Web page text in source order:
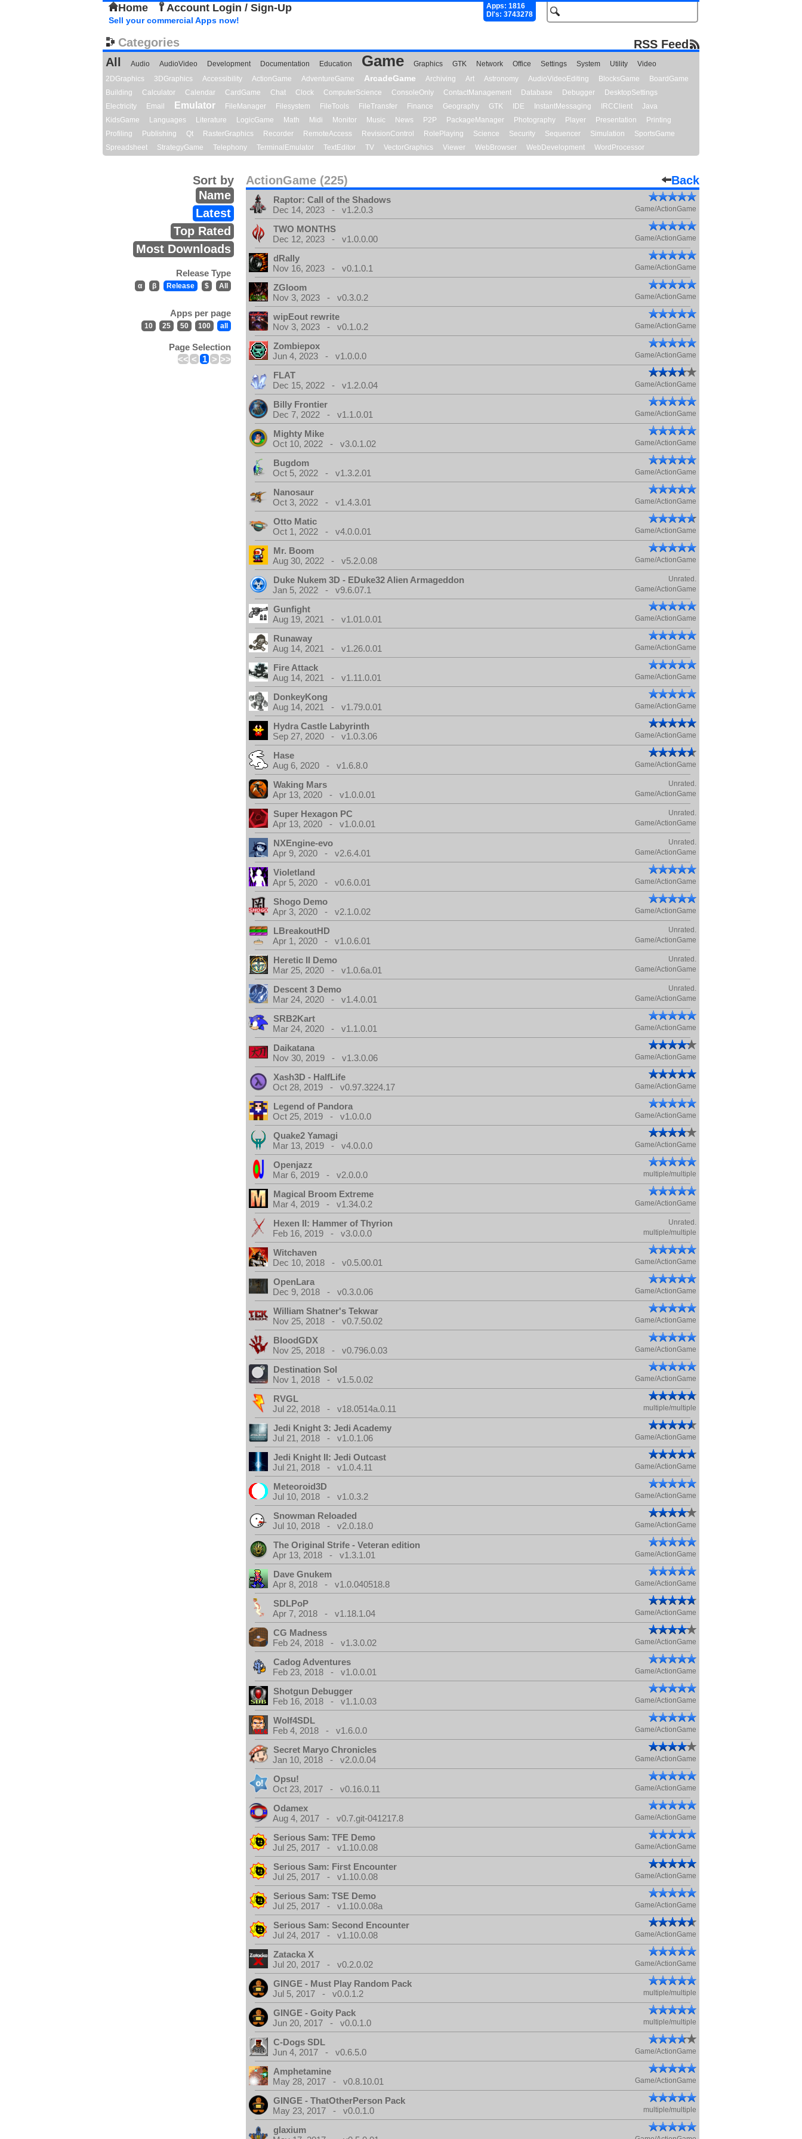
Home Account Login / Sign-Up
Apps: 1816
Dl's: 3743278
Sell your commercial Apps now!
Categories
RSS Feed
All
Audio AudioVideo Development Documentation Education Game Graphics GTK Network Office Settings System Utility
Video
2DGraphics
3DGraphics Accessibility ActionGame AdventureGame ArcadeGame Archiving Art Astronomy AudioVideoEditing BlocksGame
BoardGame
Building
Calculator Calendar CardGame Chat Clock ComputerScience ConsoleOnly ContactManagement Database Debugger
DesktopSettings
Electricity
Email Emulator FileManager Filesystem FileTools FileTransfer Finance Geography GTK IDE InstantMessaging IRCClient
Java
KidsGame
Languages Literature LogicGame Math Midi Monitor Music News P2P PackageManager Photography Player Presentation
Printing
Profiling
Publishing Qt RasterGraphics Recorder RemoteAccess RevisionControl RolePlaying Science Security Sequencer Simulation
SportsGame
Spreadsheet
StrategyGame Telephony TerminalEmulator TextEditor TV VectorGraphics Viewer WebBrowser WebDevelopment WordProcessor
ActionGame (225) Back
Sort by
Name
Latest
Top Rated
Most Downloads
Release Type
α β Release $ All
Apps per page
10 25 50 100 all
Page Selection
<< < 1 > >>
Raptor: Call of the Shadows
Dec 14, 2023 - v1.2.0.3
Game/ActionGame
TWO MONTHS
Dec 12, 2023 - v1.0.0.00
Game/ActionGame
dRally
Nov 16, 2023 - v0.1.0.1
Game/ActionGame
ZGloom
Nov 3, 2023 - v0.3.0.2
Game/ActionGame
wipEout rewrite
Nov 3, 2023 - v0.1.0.2
Game/ActionGame
Zombiepox
Jun 4, 2023 - v1.0.0.0
Game/ActionGame
FLAT
Dec 15, 2022 - v1.2.0.04
Game/ActionGame
Billy Frontier
Dec 7, 2022 - v1.1.0.01
Game/ActionGame
Mighty Mike
Oct 10, 2022 - v3.0.1.02
Game/ActionGame
Bugdom
Oct 5, 2022 - v1.3.2.01
Game/ActionGame
Nanosaur
Oct 3, 2022 - v1.4.3.01
Game/ActionGame
Otto Matic
Oct 1, 2022 - v4.0.0.01
Game/ActionGame
Mr. Boom
Aug 30, 2022 - v5.2.0.08
Game/ActionGame
Duke Nukem 3D - EDuke32 Alien Armageddon Unrated.
Jan 5, 2022 - v9.6.07.1 Game/ActionGame
Gunfight
Aug 19, 2021 - v1.01.0.01
Game/ActionGame
Runaway
Aug 14, 2021 - v1.26.0.01
Game/ActionGame
Fire Attack
Aug 14, 2021 - v1.11.0.01
Game/ActionGame
DonkeyKong
Aug 14, 2021 - v1.79.0.01
Game/ActionGame
Hydra Castle Labyrinth
Sep 27, 2020 - v1.0.3.06
Game/ActionGame
Hase
Aug 6, 2020 - v1.6.8.0
Game/ActionGame
Waking Mars Unrated.
Apr 13, 2020 - v1.0.0.01 Game/ActionGame
Super Hexagon PC Unrated.
Apr 13, 2020 - v1.0.0.01 Game/ActionGame
NXEngine-evo Unrated.
Apr 9, 2020 - v2.6.4.01 Game/ActionGame
Violetland
Apr 5, 2020 - v0.6.0.01
Game/ActionGame
Shogo Demo
Apr 3, 2020 - v2.1.0.02
Game/ActionGame
LBreakoutHD Unrated.
Apr 1, 2020 - v1.0.6.01 Game/ActionGame
Heretic II Demo Unrated.
Mar 25, 2020 - v1.0.6a.01 Game/ActionGame
Descent 3 Demo Unrated.
Mar 24, 2020 - v1.4.0.01 Game/ActionGame
SRB2Kart
Mar 24, 2020 - v1.1.0.01
Game/ActionGame
Daikatana
Nov 30, 2019 - v1.3.0.06
Game/ActionGame
Xash3D - HalfLife
Oct 28, 2019 - v0.97.3224.17
Game/ActionGame
Legend of Pandora
Oct 25, 2019 - v1.0.0.0
Game/ActionGame
Quake2 Yamagi
Mar 13, 2019 - v4.0.0.0
Game/ActionGame
Openjazz
Mar 6, 2019 - v2.0.0.0
multiple/multiple
Magical Broom Extreme
Mar 4, 2019 - v1.34.0.2
Game/ActionGame
Hexen II: Hammer of Thyrion Unrated.
Feb 16, 2019 - v3.0.0.0 multiple/multiple
Witchaven
Dec 10, 2018 - v0.5.00.01
Game/ActionGame
OpenLara
Dec 9, 2018 - v0.3.0.06
Game/ActionGame
William Shatner's Tekwar
Nov 25, 2018 - v0.7.50.02
Game/ActionGame
BloodGDX
Nov 25, 2018 - v0.796.0.03
Game/ActionGame
Destination Sol
Nov 1, 2018 - v1.5.0.02
Game/ActionGame
RVGL
Jul 22, 2018 - v18.0514a.0.11
multiple/multiple
Jedi Knight 3: Jedi Academy
Jul 21, 2018 - v1.0.1.06
Game/ActionGame
Jedi Knight II: Jedi Outcast
Jul 21, 2018 - v1.0.4.11
Game/ActionGame
Meteoroid3D
Jul 10, 2018 - v1.0.3.2
Game/ActionGame
Snowman Reloaded
Jul 10, 2018 - v2.0.18.0
Game/ActionGame
The Original Strife - Veteran edition
Apr 13, 2018 - v1.3.1.01
Game/ActionGame
Dave Gnukem
Apr 8, 2018 - v1.0.040518.8
Game/ActionGame
SDLPoP
Apr 7, 2018 - v1.18.1.04
Game/ActionGame
CG Madness
Feb 24, 2018 - v1.3.0.02
Game/ActionGame
Cadog Adventures
Feb 23, 2018 - v1.0.0.01
Game/ActionGame
Shotgun Debugger
Feb 16, 2018 - v1.1.0.03
Game/ActionGame
Wolf4SDL
Feb 4, 2018 - v1.6.0.0
Game/ActionGame
Secret Maryo Chronicles
Jan 10, 2018 - v2.0.0.04
Game/ActionGame
Opsu!
Oct 23, 2017 - v0.16.0.11
Game/ActionGame
Odamex
Aug 4, 2017 - v0.7.git-041217.8
Game/ActionGame
Serious Sam: TFE Demo
Jul 25, 2017 - v1.10.0.08
Game/ActionGame
Serious Sam: First Encounter
Jul 25, 2017 - v1.10.0.08
Game/ActionGame
Serious Sam: TSE Demo
Jul 25, 2017 - v1.10.0.08a
Game/ActionGame
Serious Sam: Second Encounter
Jul 24, 2017 - v1.10.0.08
Game/ActionGame
Zatacka X
Jul 20, 2017 - v0.2.0.02
Game/ActionGame
GINGE - Must Play Random Pack
Jul 5, 2017 - v0.0.1.2
multiple/multiple
GINGE - Goity Pack
Jun 20, 2017 - v0.0.1.0
multiple/multiple
C-Dogs SDL
Jun 4, 2017 - v0.6.5.0
Game/ActionGame
Amphetamine
May 28, 2017 - v0.8.10.01
Game/ActionGame
GINGE - ThatOtherPerson Pack
May 23, 2017 - v0.0.1.0
multiple/multiple
glaxium